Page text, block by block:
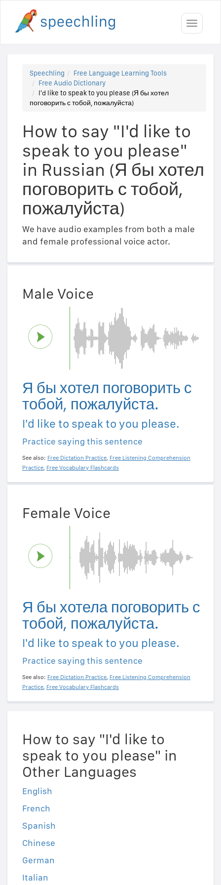
Toggle
Speechling
Free Language Learning Tools
Free Audio Dictionary
I'd like to speak to you please (Я бы хотел
поговорить с тобой, пожалуйста)
How to say "I'd like to
speak to you please"
in Russian (Я бы хотел
поговорить с тобой,
пожалуйста)
We have audio examples from both a male
and female professional voice actor.
Male Voice
Я бы хотел поговорить с
тобой, пожалуйста.
I'd like to speak to you please.
Practice saying this sentence
See also: Free Dictation Practice, Free Listening Comprehension
Practice, Free Vocabulary Flashcards
Female Voice
Я бы хотела поговорить с
тобой, пожалуйста.
I'd like to speak to you please.
Practice saying this sentence
See also: Free Dictation Practice, Free Listening Comprehension
Practice, Free Vocabulary Flashcards
How to say "I'd like to
speak to you please" in
Other Languages
English
French
Spanish
Chinese
German
Italian